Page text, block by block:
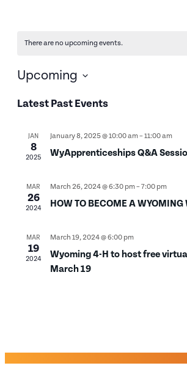
There are no upcoming events.
Upcoming
Latest Past Events
JAN
8
2025
January 8, 2025 @ 10:00 am–11:00 am
WyApprenticeships Q&A
MAR
26
2024
March 26, 2024 @ 6:30 pm–7:00 pm
HOW TO BECOME A
MAR
19
2024
March 19, 2024 @ 6:00 pm
Wyoming 4-H to host free
March 19